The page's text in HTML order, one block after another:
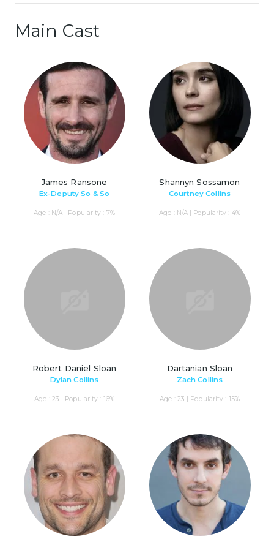
Main Cast
James Ransone
Ex-Deputy So & So
Age : N/A | Popularity : 7%
Shannyn Sossamon
Courtney Collins
Age : N/A | Popularity : 4%
Robert Daniel Sloan
Dylan Collins
Age : 23 | Popularity : 16%
Dartanian Sloan
Zach Collins
Age : 23 | Popularity : 15%